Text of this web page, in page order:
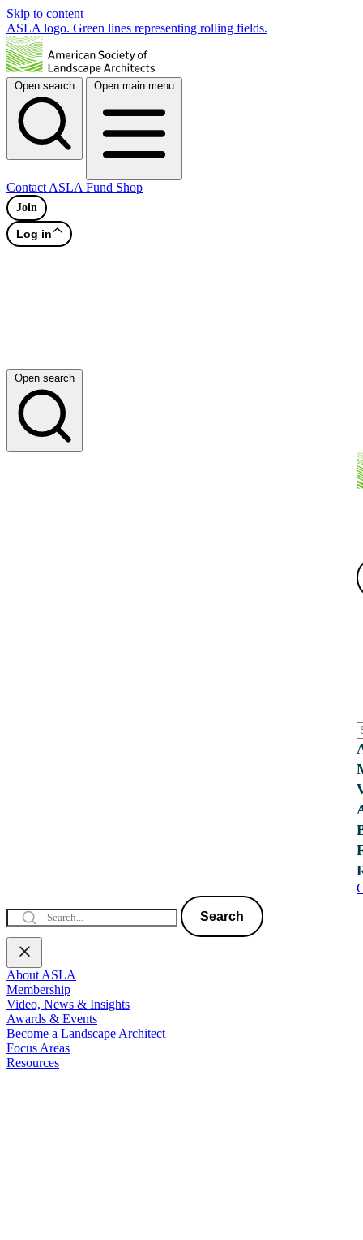
Skip to content
ASLA logo. Green lines representing rolling fields.
Open search Open main menu
Contact ASLA Fund Shop
Join
Log in
Open search
Search
About ASLA
Membership
Video, News & Insights
Awards & Events
Become a Landscape Architect
Focus Areas
Resources